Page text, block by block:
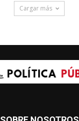
Cargar más